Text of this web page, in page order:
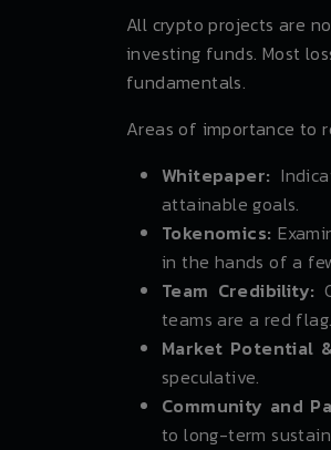
All crypto projects are
investing funds. Most
fundamentals.
Areas of importance to
Whitepaper:
attainable goals.
Tokenomics:
in the hands of a
Team Credibility:
teams are a red flag.
Market Potential
speculative.
Community and
to long-term